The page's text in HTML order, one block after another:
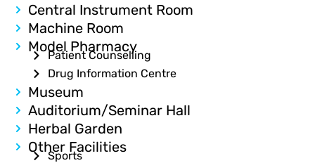
Central Instrument Room
Machine Room
Model Pharmacy
Patient Counselling
Drug Information Centre
Museum
Auditorium/Seminar Hall
Herbal Garden
Other Facilities
Sports